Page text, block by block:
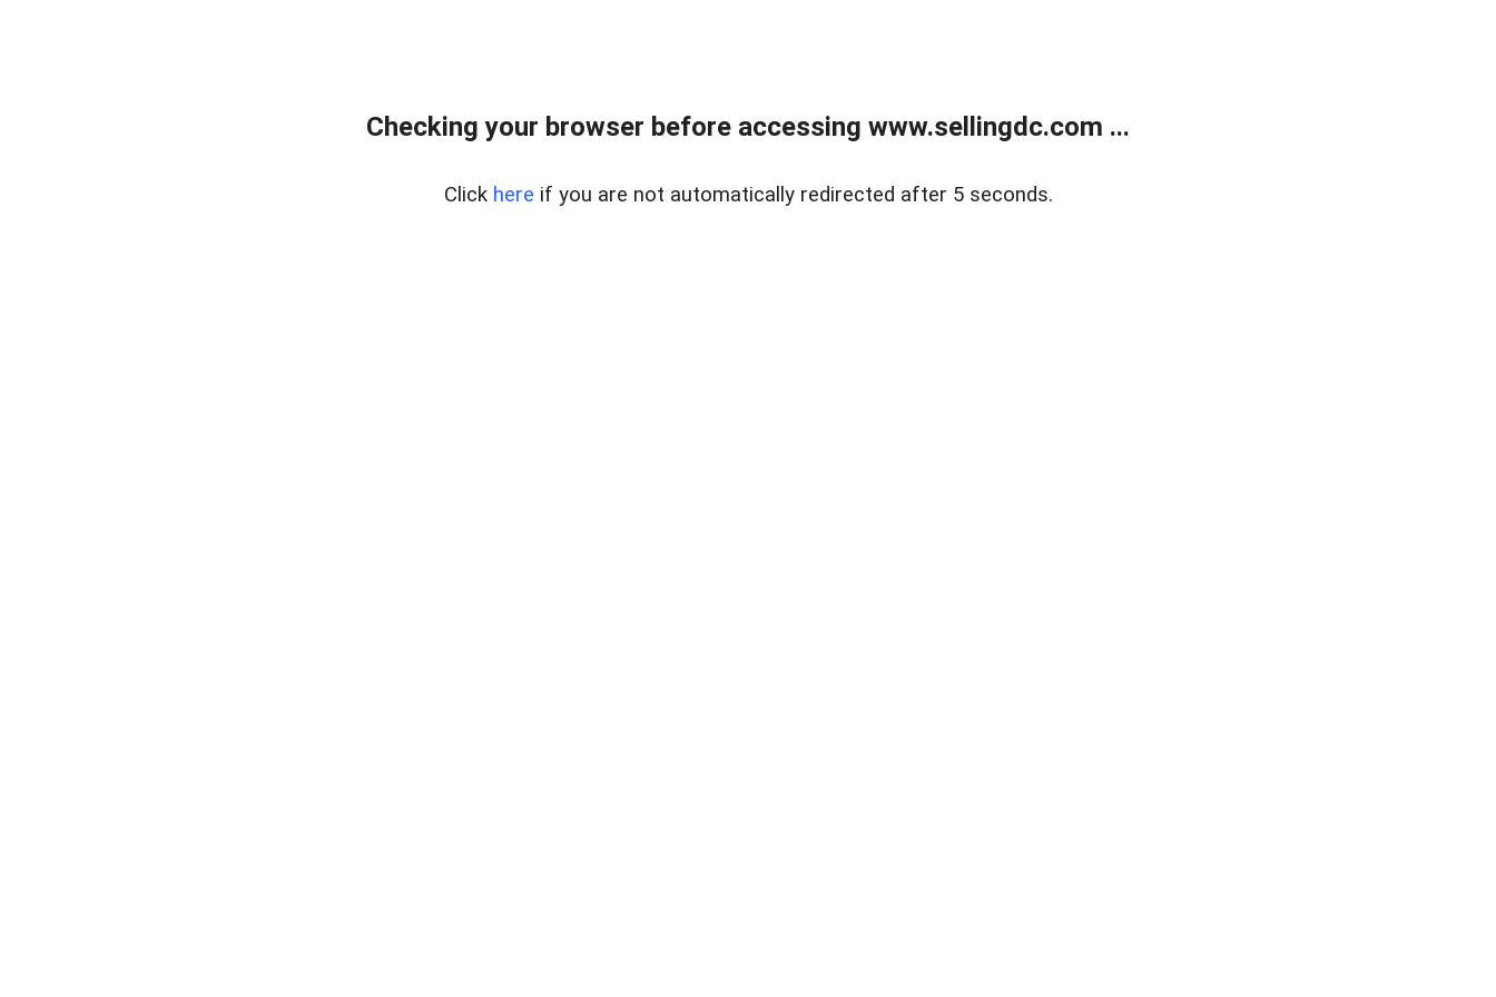
Checking your browser before accessing www.sellingdc.com ...
Click here if you are not automatically redirected after 5 seconds.